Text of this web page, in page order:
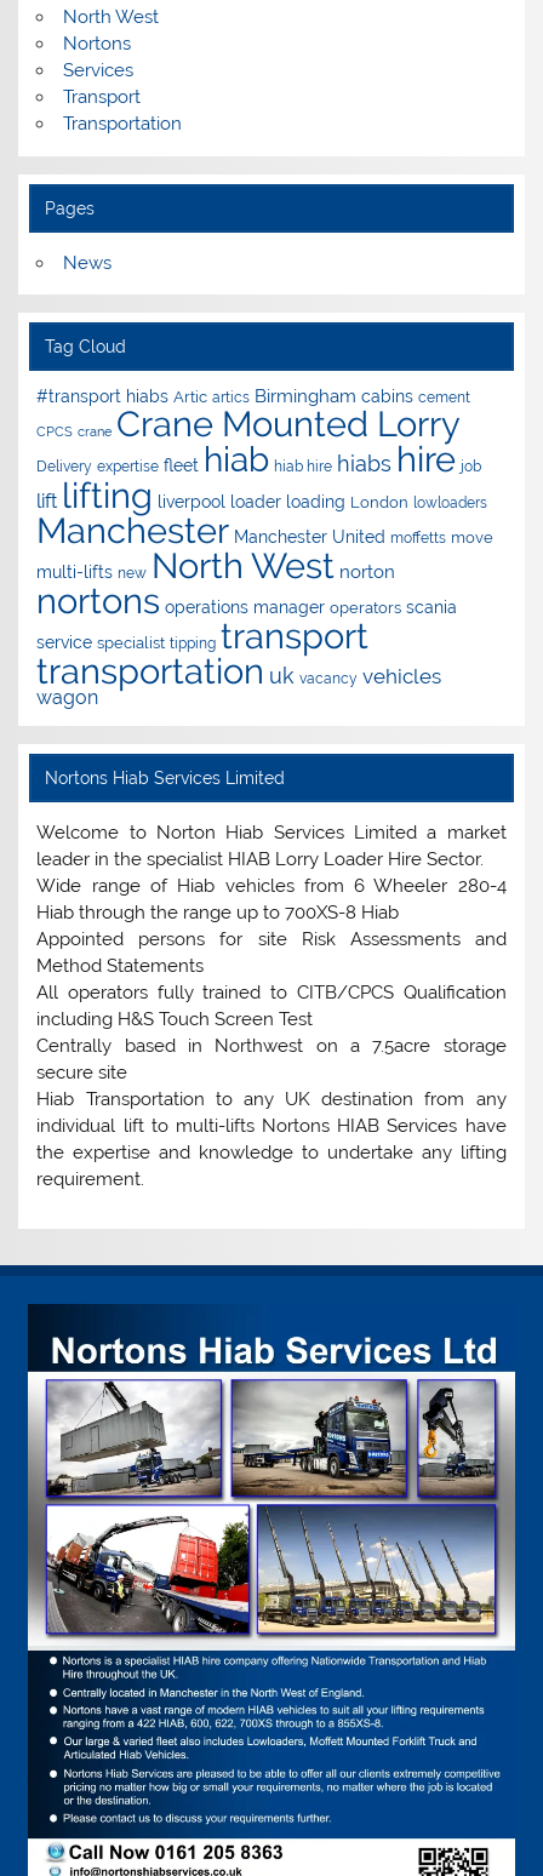
North West
Nortons
Services
Transport
Transportation
Pages
News
Tag Cloud
#transport hiabs Artic artics Birmingham cabins cement
CPCS crane Crane Mounted Lorry
Delivery expertise fleet hiab hiab hire hiabs hire job
lift lifting liverpool loader loading London lowloaders
Manchester Manchester United moffetts move
multi-lifts new North West norton
nortons operations manager operators scania
service specialist tipping transport
transportation uk vacancy vehicles
wagon
Nortons Hiab Services Limited
Welcome to Norton Hiab Services Limited a market
leader in the specialist HIAB Lorry Loader Hire Sector.
Wide range of Hiab vehicles from 6 Wheeler 280-4
Hiab through the range up to 700XS-8 Hiab
Appointed persons for site Risk Assessments and
Method Statements
All operators fully trained to CITB/CPCS Qualification
including H&S Touch Screen Test
Centrally based in Northwest on a 7.5acre storage
secure site
Hiab Transportation to any UK destination from any
individual lift to multi-lifts Nortons HIAB Services have
the expertise and knowledge to undertake any lifting
requirement.